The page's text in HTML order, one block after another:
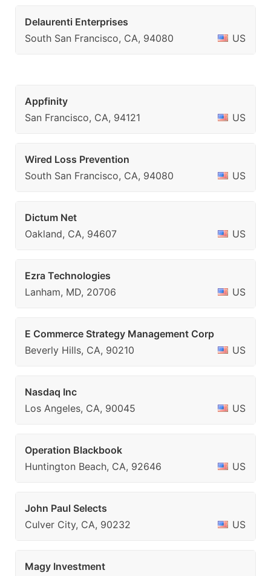
Delaurenti Enterprises
South San Francisco, CA, 94080
US
Appfinity
San Francisco, CA, 94121
US
Wired Loss Prevention
South San Francisco, CA, 94080
US
Dictum Net
Oakland, CA, 94607
US
Ezra Technologies
Lanham, MD, 20706
US
E Commerce Strategy Management Corp
Beverly Hills, CA, 90210
US
Nasdaq Inc
Los Angeles, CA, 90045
US
Operation Blackbook
Huntington Beach, CA, 92646
US
John Paul Selects
Culver City, CA, 90232
US
Magy Investment